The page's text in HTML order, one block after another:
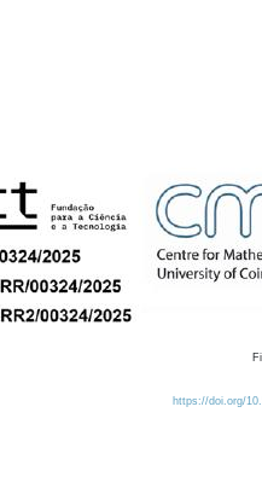
https://doi.org/